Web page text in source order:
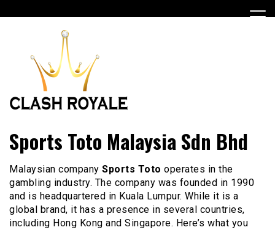
to
Clashroyalehackfreegems
Sports Toto Malaysia Sdn Bhd
Malaysian company Sports Toto operates in the
gambling industry. The company was founded in 1990
and is headquartered in Kuala Lumpur. While it is a
global brand, it has a presence in several countries,
including Hong Kong and Singapore. Here’s what you